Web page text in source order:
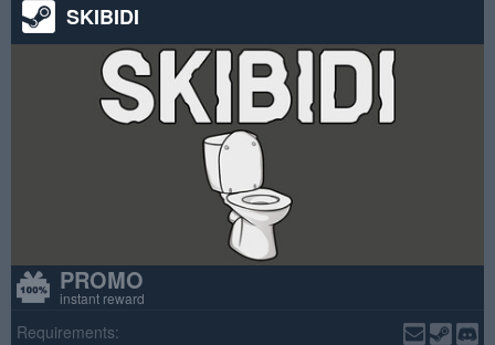
SKIBIDI
PROMO
instant reward
Requirements: